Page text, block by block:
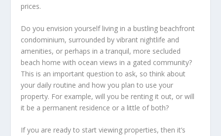
prices.
Do you envision yourself living in a bustling beachfront
condominium, surrounded by vibrant nightlife and
amenities, or perhaps in a tranquil, more secluded
beach home with ocean views in a gated community?
This is an important question to ask, so think about
your daily routine and how you plan to use your
property. For example, will you be renting it out, or will
it be a permanent residence or a little of both?
If you are ready to start viewing properties, then it’s